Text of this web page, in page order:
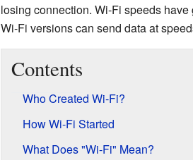
losing connection. Wi-Fi speeds
Wi-Fi versions can send data at
Contents
Who Created Wi-Fi?
How Wi-Fi Started
What Does "Wi-Fi" Mean?